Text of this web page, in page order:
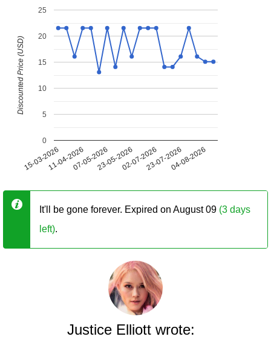
15-03-202611-04-202607-05-202623-05-202602-07-202623-07-202604-08-2026
0
5
10
15
20
25
Discounted Price (USD)
It'll be gone forever. Expired on August 09 (3 days
left).
Justice Elliott wrote: